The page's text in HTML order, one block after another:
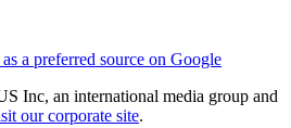
a preferred source on Google
Inc, an international media group and
our corporate site.